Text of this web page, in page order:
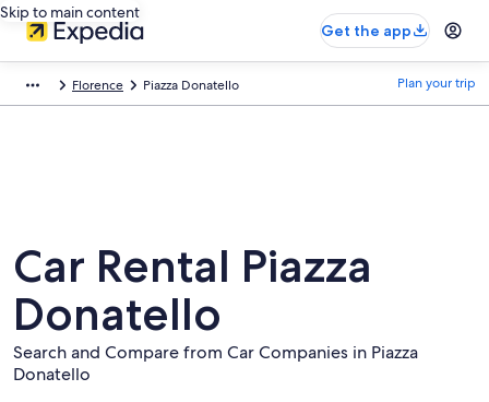
Skip to main content
Get the app
Florence Piazza Donatello Plan your trip
Car Rental Piazza
Donatello
Search and Compare from Car Companies in Piazza
Donatello